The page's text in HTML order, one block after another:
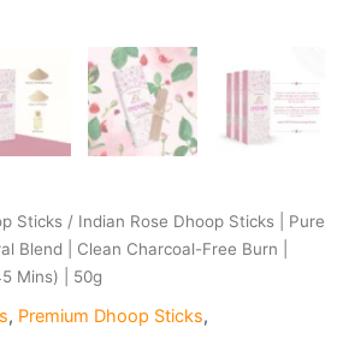
Sticks / Indian Rose Dhoop Sticks | Pure
Blend | Clean Charcoal-Free Burn |
Mins) | 50g
, Premium Dhoop Sticks,